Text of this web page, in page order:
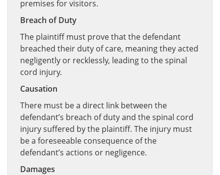
premises for visitors.
Breach of Duty
The plaintiff must prove that the defendant
breached their duty of care, meaning they acted
negligently or recklessly, leading to the spinal
cord injury.
Causation
There must be a direct link between the
defendant’s breach of duty and the spinal cord
injury suffered by the plaintiff. The injury must
be a foreseeable consequence of the
defendant’s actions or negligence.
Damages